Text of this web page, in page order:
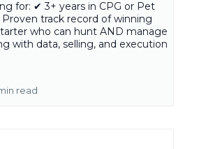
for: ✔ 3+ years in CPG or Pet
track record of winning
who can hunt AND manage
with data, selling, and execution
read